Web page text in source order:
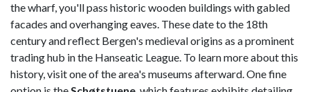
the wharf, you'll pass historic wooden buildings with gabled
facades and overhanging eaves. These date to the 18th
century and reflect Bergen's medieval origins as a prominent
trading hub in the Hanseatic League. To learn more about this
history, visit one of the area's museums afterward. One fine